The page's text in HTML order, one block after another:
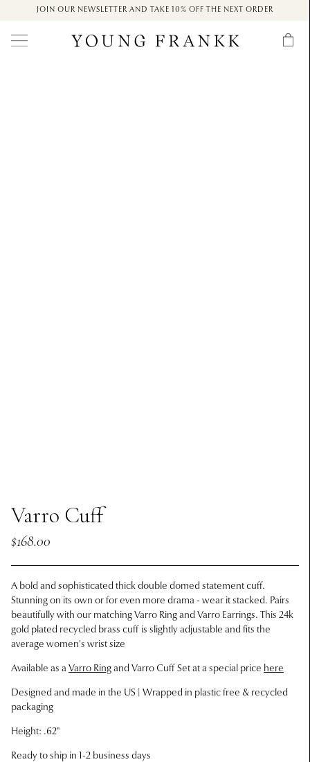
JOIN OUR NEWSLETTER AND TAKE 10% OFF THE NEXT ORDER
Varro Cuff
$168.00
A bold and sophisticated thick double domed statement cuff.
Stunning on its own or for even more drama - wear it stacked. Pairs
beautifully with our matching Varro Ring and Varro Earrings. This 24k
gold plated recycled brass cuff is slightly adjustable and fits the
average women's wrist size
Available as a Varro Ring and Varro Cuff Set at a special price here
Designed and made in the US | Wrapped in plastic free & recycled
packaging
Height: .62"
Ready to ship in 1-2 business days